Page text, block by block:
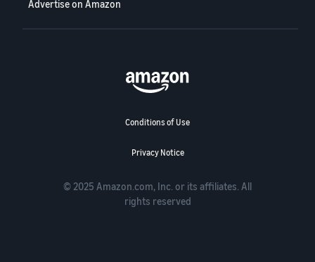
Advertise on Amazon
Conditions of Use
Privacy Notice
© 2025 Amazon.com, Inc. or its affiliates. All
rights reserved